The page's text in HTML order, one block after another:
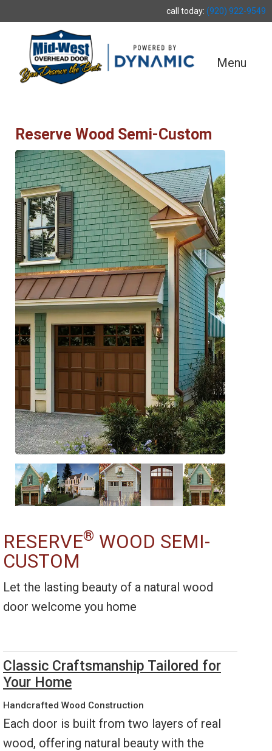
call today: (920) 922-9549
Menu
Reserve Wood Semi-Custom
RESERVE® WOOD SEMI-
CUSTOM
Let the lasting beauty of a natural wood
door welcome you home
Classic Craftsmanship Tailored for
Your Home
Handcrafted Wood Construction
Each door is built from two layers of real
wood, offering natural beauty with the